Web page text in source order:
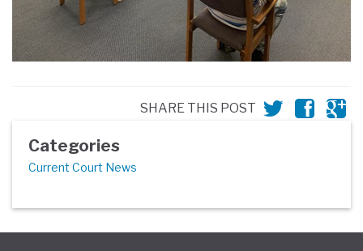
SHARE THIS POST
Categories
Current Court News